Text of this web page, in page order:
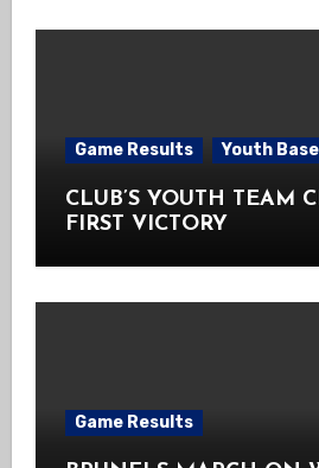
Game Results Youth
CLUB’S YOUTH TEAM
FIRST VICTORY
Game Results